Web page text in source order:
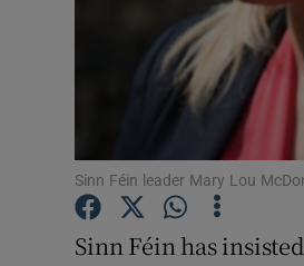
Sinn Féin leader Mary Lou
Sinn Féin has